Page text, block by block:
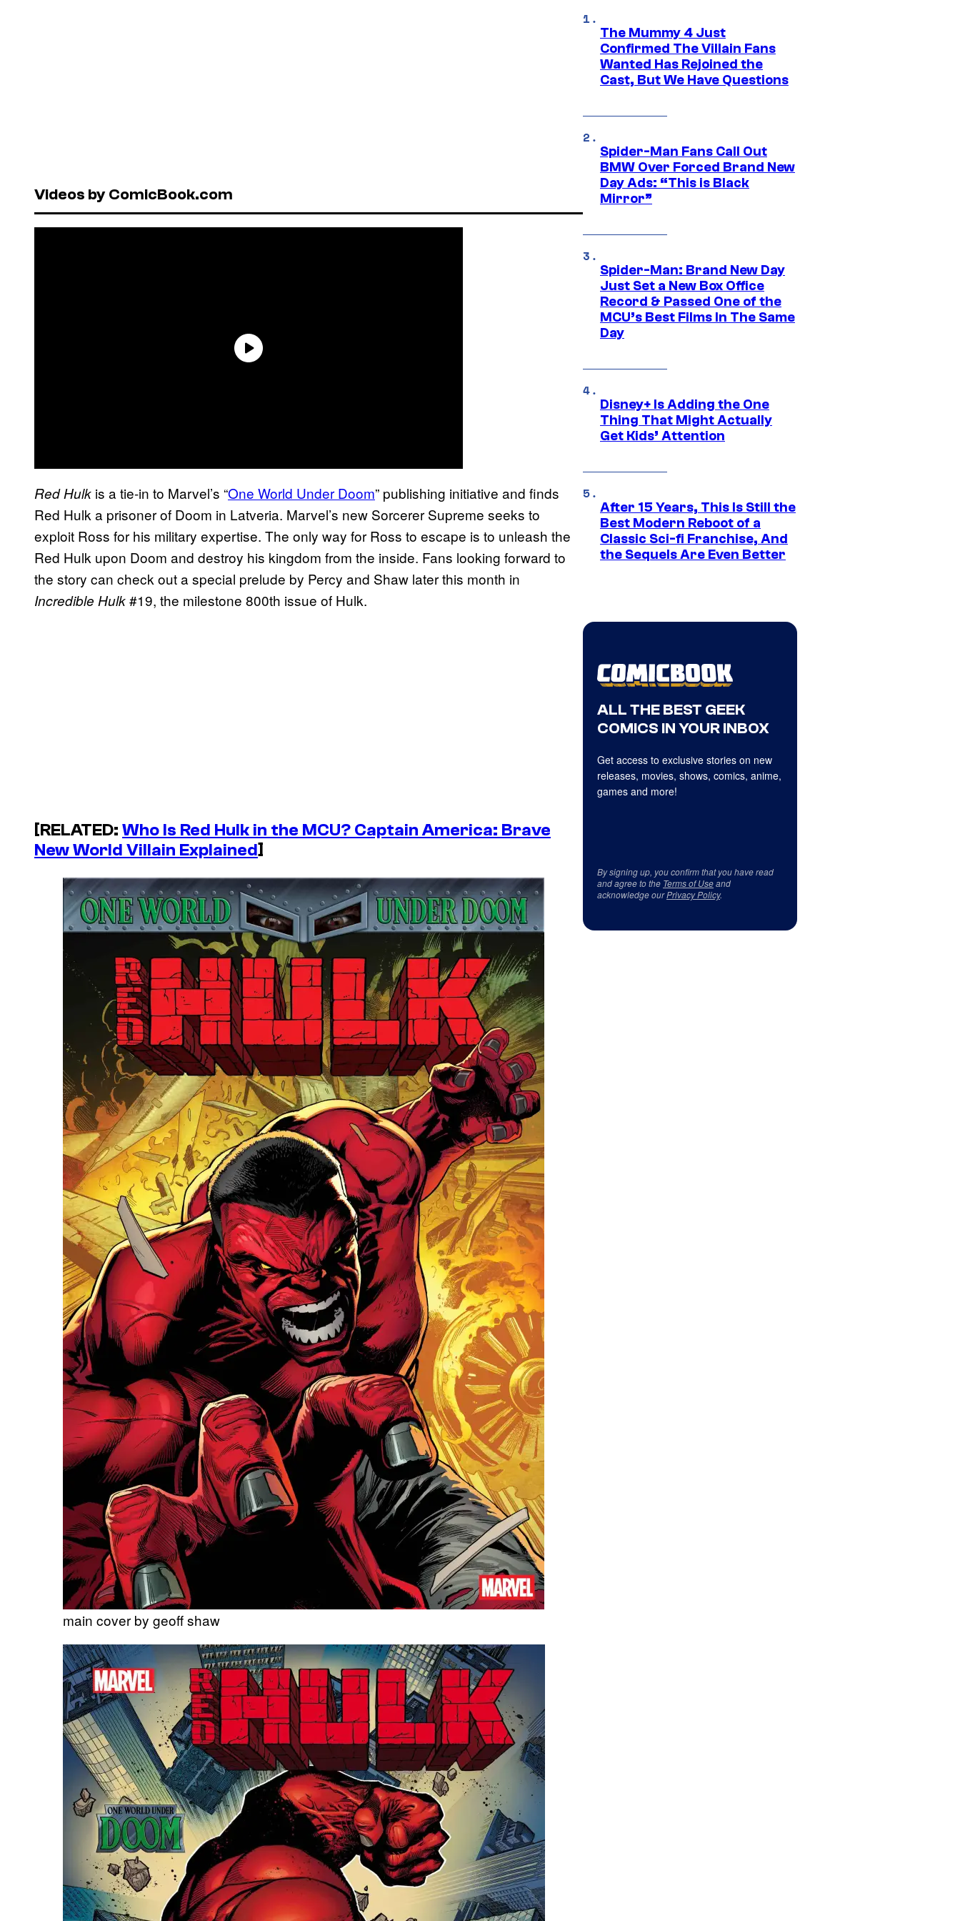
Videos by ComicBook.com
Red Hulk is a tie-in to Marvel’s “One World Under Doom” publishing initiative and finds
Red Hulk a prisoner of Doom in Latveria. Marvel’s new Sorcerer Supreme seeks to
exploit Ross for his military expertise. The only way for Ross to escape is to unleash the
Red Hulk upon Doom and destroy his kingdom from the inside. Fans looking forward to
the story can check out a special prelude by Percy and Shaw later this month in
Incredible Hulk#19, the milestone 800th issue of Hulk.
[RELATED: Who Is Red Hulk in the MCU? Captain America: Brave
New World Villain Explained]
main cover by geoff shaw
The Mummy 4 Just
Confirmed The Villain Fans
Wanted Has Rejoined the
Cast, But We Have Questions
Spider-Man Fans Call Out
BMW Over Forced Brand New
Day Ads: “This is Black
Mirror”
Spider-Man: Brand New Day
Just Set a New Box Office
Record & Passed One of the
MCU’s Best Films In The Same
Day
Disney+ Is Adding the One
Thing That Might Actually
Get Kids’ Attention
After 15 Years, This Is Still the
Best Modern Reboot of a
Classic Sci-fi Franchise, And
the Sequels Are Even Better
ALL THE BEST GEEK
COMICS IN YOUR INBOX
Get access to exclusive stories on new
releases, movies, shows, comics, anime,
games and more!
By signing up, you confirm that you have read
and agree to the Terms of Useand
acknowledge ourPrivacy Policy.